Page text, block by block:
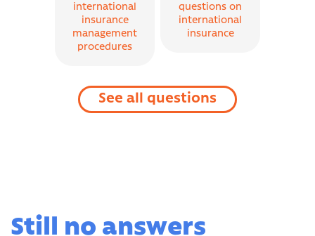
international
insurance
management
procedures
questions on
international
insurance
See all questions
Still no answers